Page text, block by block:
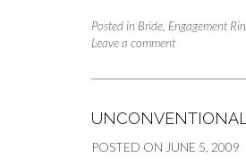
Posted in Bride Engagement
Leave a comment
POSTED ON JUNE 5, 2009